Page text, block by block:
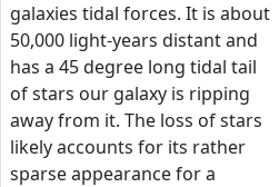
galaxies tidal forces. It is about
50,000 light-years distant and
has a 45 degree long tidal tail
of stars our galaxy is ripping
away from it. The loss of stars
likely accounts for its rather
sparse appearance for a